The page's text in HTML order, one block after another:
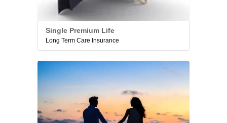
Single Premium Life
Long Term Care Insurance